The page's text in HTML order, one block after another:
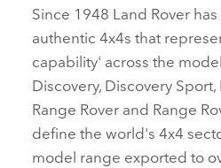
Since 1948 Land Rover
authentic 4x4s that
capability' across the
Discovery, Discovery
Range Rover and Range
define the world's 4x4
model range exported to